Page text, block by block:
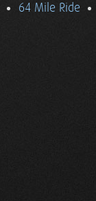
64 Mile Ride